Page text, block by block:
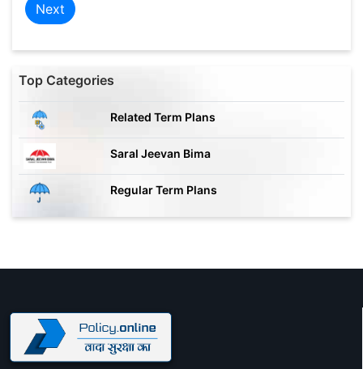
Next
Top Categories
Related Term Plans
Saral Jeevan Bima
Regular Term Plans